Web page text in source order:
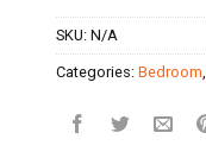
SKU: N/A
Categories: Bedroom,